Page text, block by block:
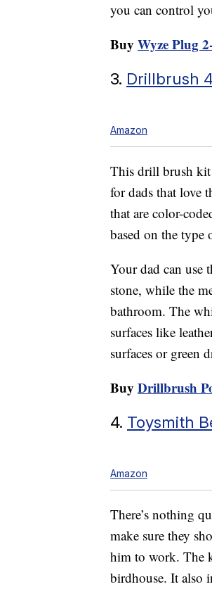
you can control
Buy Wyze Plug
3. Drillbrush
Amazon
This drill brush
for dads that love
that are color-
based on the type
Your dad can use
stone, while the
bathroom. The
surfaces like
surfaces or green
Buy Drillbrush
4. Toysmith
Amazon
There’s nothing
make sure they
him to work. The
birdhouse. It also